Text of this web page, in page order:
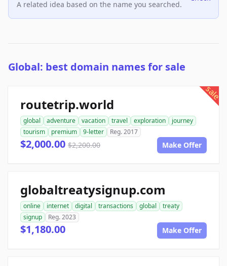
A related idea based on the name you searched.
Global: best domain names for sale
sale
routetrip.world
global adventure vacation travel exploration
journey
tourism
premium 9-letter Reg. 2017
$2,000.00 $2,200.00 Make Offer
globaltreatysignup.com
online internet digital transactions global
treaty
signup
Reg. 2023
$1,180.00 Make Offer